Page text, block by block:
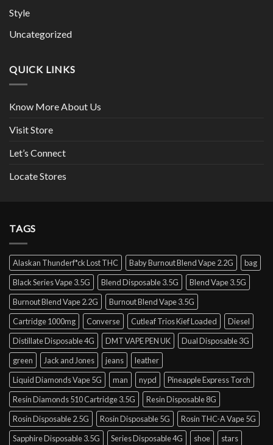
Style
Uncategorized
QUICK LINKS
Know More About Us
Visit Store
Let’s Connect
Locate Stores
TAGS
Alaskan Thunderf*ck Lost THC Baby Burnout Blend Vape 2.2G
bag
Black Series Vape 3.5G
Blend Disposable 3.5G
Blend Vape 3.5G
Burnout Blend Vape 2.2G
Burnout Blend Vape 3.5G
Cartridge 1000mg
Converse Cutleaf Trios Kief Loaded
Diesel
Distillate Disposable 4G
DMT VAPE PEN UK
Dual Disposable 3G
green
Jack and Jones jeans
leather
Liquid Diamonds Vape 5G
man nypd
Pineapple Express Torch
Resin Diamonds 510 Cartridge 3.5G
Resin Disposable 8G
Rosin Disposable 2.5G
Rosin Disposable 5G
Rosin THC-A Vape 5G
Sapphire Disposable 3.5G
Series Disposable 4G shoe stars